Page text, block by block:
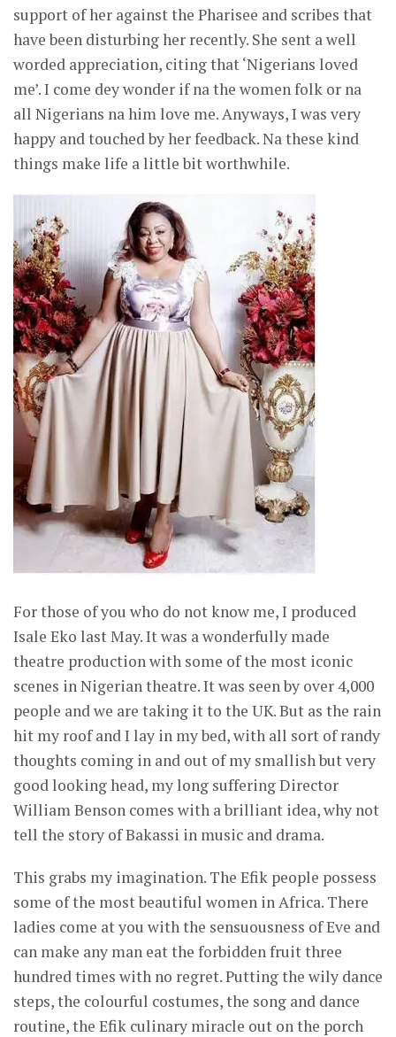
support of her against the Pharisee and scribes that
have been disturbing her recently. She sent a well
worded appreciation, citing that ‘Nigerians loved
me’. I come dey wonder if na the women folk or na
all Nigerians na him love me. Anyways, I was very
happy and touched by her feedback. Na these kind
things make life a little bit worthwhile.
For those of you who do not know me, I produced
Isale Eko last May. It was a wonderfully made
theatre production with some of the most iconic
scenes in Nigerian theatre. It was seen by over 4,000
people and we are taking it to the UK. But as the rain
hit my roof and I lay in my bed, with all sort of randy
thoughts coming in and out of my smallish but very
good looking head, my long suffering Director
William Benson comes with a brilliant idea, why not
tell the story of Bakassi in music and drama.
This grabs my imagination. The Efik people possess
some of the most beautiful women in Africa. There
ladies come at you with the sensuousness of Eve and
can make any man eat the forbidden fruit three
hundred times with no regret. Putting the wily dance
steps, the colourful costumes, the song and dance
routine, the Efik culinary miracle out on the porch